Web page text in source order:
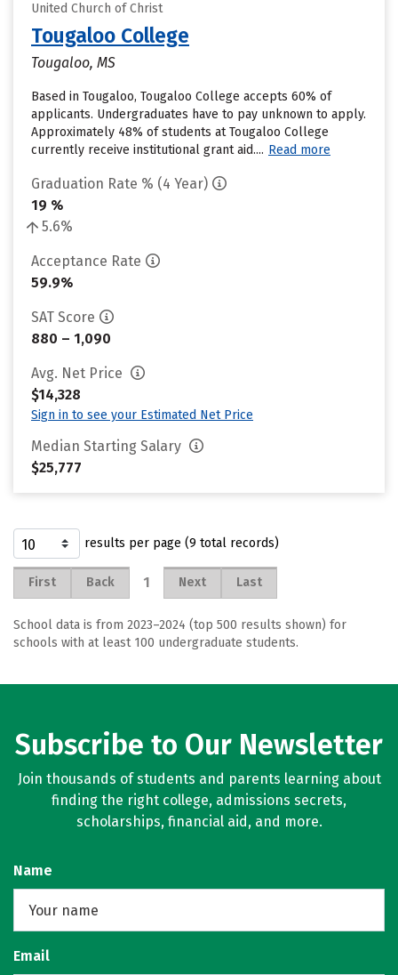
United Church of Christ
Tougaloo College
Tougaloo, MS
Based in Tougaloo, Tougaloo College accepts 60% of
applicants. Undergraduates have to pay unknown to apply.
Approximately 48% of students at Tougaloo College
currently receive institutional grant aid.... Read more
Graduation Rate % (4 Year)
19 %
5.6%
Acceptance Rate
59.9%
SAT Score
880 – 1,090
Avg. Net Price
$14,328
Sign in to see your Estimated Net Price
Median Starting Salary
$25,777
results per page (9 total records)
First Back 1 Next Last
School data is from 2023–2024 (top 500 results shown) for
schools with at least 100 undergraduate students.
Subscribe to Our Newsletter
Join thousands of students and parents learning about
finding the right college, admissions secrets,
scholarships, financial aid, and more.
Name
Email